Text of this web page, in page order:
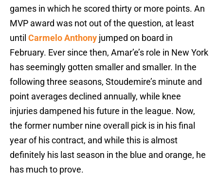
games in which he scored thirty or more points. An
MVP award was not out of the question, at least
until Carmelo Anthony jumped on board in
February. Ever since then, Amar’e’s role in New York
has seemingly gotten smaller and smaller. In the
following three seasons, Stoudemire’s minute and
point averages declined annually, while knee
injuries dampened his future in the league. Now,
the former number nine overall pick is in his final
year of his contract, and while this is almost
definitely his last season in the blue and orange, he
has much to prove.